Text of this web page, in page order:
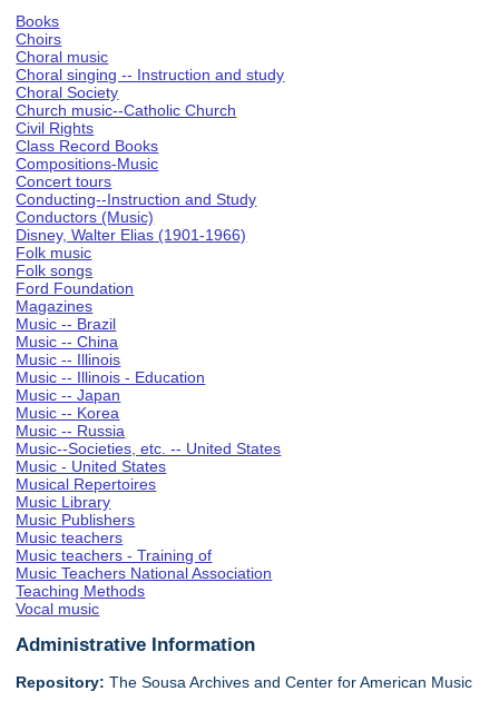
Books
Choirs
Choral music
Choral singing -- Instruction and study
Choral Society
Church music--Catholic Church
Civil Rights
Class Record Books
Compositions-Music
Concert tours
Conducting--Instruction and Study
Conductors (Music)
Disney, Walter Elias (1901-1966)
Folk music
Folk songs
Ford Foundation
Magazines
Music -- Brazil
Music -- China
Music -- Illinois
Music -- Illinois - Education
Music -- Japan
Music -- Korea
Music -- Russia
Music--Societies, etc. -- United States
Music - United States
Musical Repertoires
Music Library
Music Publishers
Music teachers
Music teachers - Training of
Music Teachers National Association
Teaching Methods
Vocal music
Administrative Information
Repository: The Sousa Archives and Center for American Music